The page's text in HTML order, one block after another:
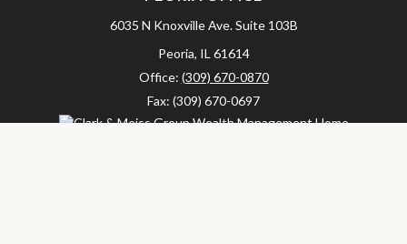
6035 N Knoxville Ave. Suite 103B
Peoria, IL 61614
Office: (309) 670-0870
Fax: (309) 670-0697